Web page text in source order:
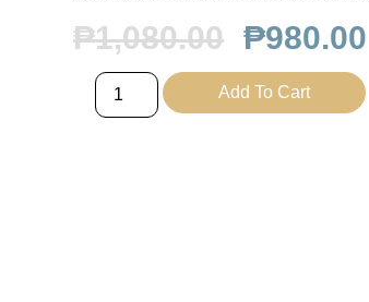
₱1,080.00 ₱980.00
Add To Cart